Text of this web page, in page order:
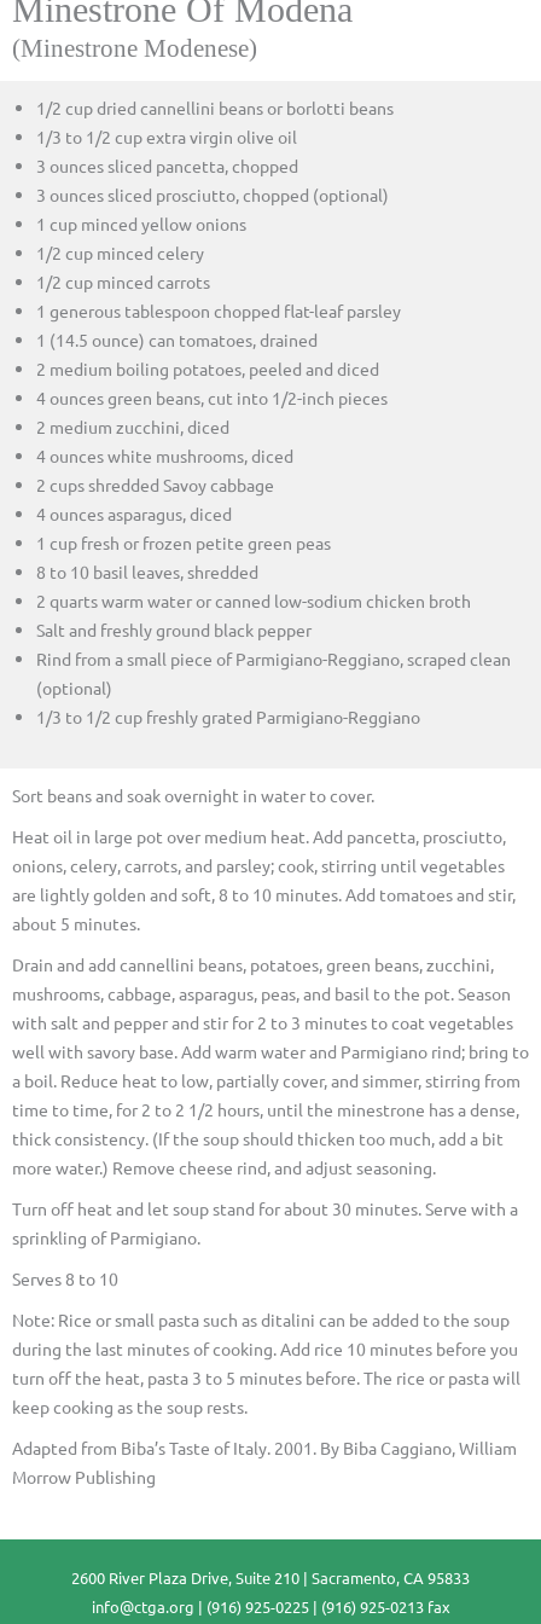
Minestrone Of Modena
(Minestrone Modenese)
1/2 cup dried cannellini beans or borlotti beans
1/3 to 1/2 cup extra virgin olive oil
3 ounces sliced pancetta, chopped
3 ounces sliced prosciutto, chopped (optional)
1 cup minced yellow onions
1/2 cup minced celery
1/2 cup minced carrots
1 generous tablespoon chopped flat-leaf parsley
1 (14.5 ounce) can tomatoes, drained
2 medium boiling potatoes, peeled and diced
4 ounces green beans, cut into 1/2-inch pieces
2 medium zucchini, diced
4 ounces white mushrooms, diced
2 cups shredded Savoy cabbage
4 ounces asparagus, diced
1 cup fresh or frozen petite green peas
8 to 10 basil leaves, shredded
2 quarts warm water or canned low-sodium chicken broth
Salt and freshly ground black pepper
Rind from a small piece of Parmigiano-Reggiano, scraped clean
(optional)
1/3 to 1/2 cup freshly grated Parmigiano-Reggiano
Sort beans and soak overnight in water to cover.
Heat oil in large pot over medium heat. Add pancetta, prosciutto,
onions, celery, carrots, and parsley; cook, stirring until vegetables
are lightly golden and soft, 8 to 10 minutes. Add tomatoes and stir,
about 5 minutes.
Drain and add cannellini beans, potatoes, green beans, zucchini,
mushrooms, cabbage, asparagus, peas, and basil to the pot. Season
with salt and pepper and stir for 2 to 3 minutes to coat vegetables
well with savory base. Add warm water and Parmigiano rind; bring to
a boil. Reduce heat to low, partially cover, and simmer, stirring from
time to time, for 2 to 2 1/2 hours, until the minestrone has a dense,
thick consistency. (If the soup should thicken too much, add a bit
more water.) Remove cheese rind, and adjust seasoning.
Turn off heat and let soup stand for about 30 minutes. Serve with a
sprinkling of Parmigiano.
Serves 8 to 10
Note: Rice or small pasta such as ditalini can be added to the soup
during the last minutes of cooking. Add rice 10 minutes before you
turn off the heat, pasta 3 to 5 minutes before. The rice or pasta will
keep cooking as the soup rests.
Adapted from Biba’s Taste of Italy. 2001. By Biba Caggiano, William
Morrow Publishing
2600 River Plaza Drive, Suite 210 | Sacramento, CA 95833
info@ctga.org | (916) 925-0225 | (916) 925-0213 fax